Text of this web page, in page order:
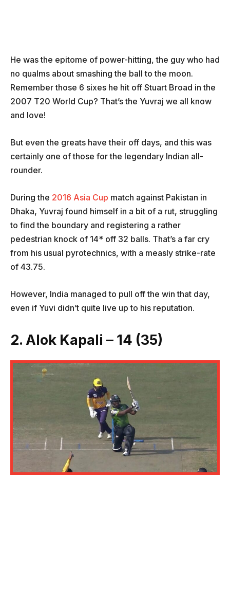
He was the epitome of power-hitting, the guy who had
no qualms about smashing the ball to the moon.
Remember those 6 sixes he hit off Stuart Broad in the
2007 T20 World Cup? That’s the Yuvraj we all know
and love!
But even the greats have their off days, and this was
certainly one of those for the legendary Indian all-
rounder.
During the 2016 Asia Cup match against Pakistan in
Dhaka, Yuvraj found himself in a bit of a rut, struggling
to find the boundary and registering a rather
pedestrian knock of 14* off 32 balls. That’s a far cry
from his usual pyrotechnics, with a measly strike-rate
of 43.75.
However, India managed to pull off the win that day,
even if Yuvi didn’t quite live up to his reputation.
2. Alok Kapali – 14 (35)